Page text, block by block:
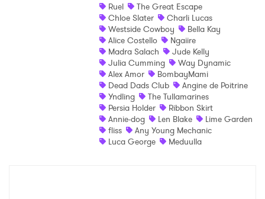
Ruel
The Great Escape
Chloe Slater
Charli Lucas
Westside Cowboy
Bella Kay
Alice Costello
Ngaiire
Madra Salach
Jude Kelly
Julia Cumming
Way Dynamic
Alex Amor
BombayMami
Dead Dads Club
Angine de Poitrine
Yndling
The Tullamarines
Persia Holder
Ribbon Skirt
Annie-dog
Len Blake
Lime Garden
fliss
Any Young Mechanic
Luca George
Meduulla